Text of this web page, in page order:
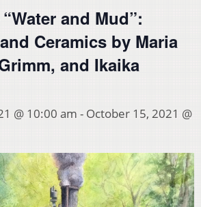
and Mud”:
Ceramics by Maria
and Ikaika
@ 10:00 am - October 15, 2021 @